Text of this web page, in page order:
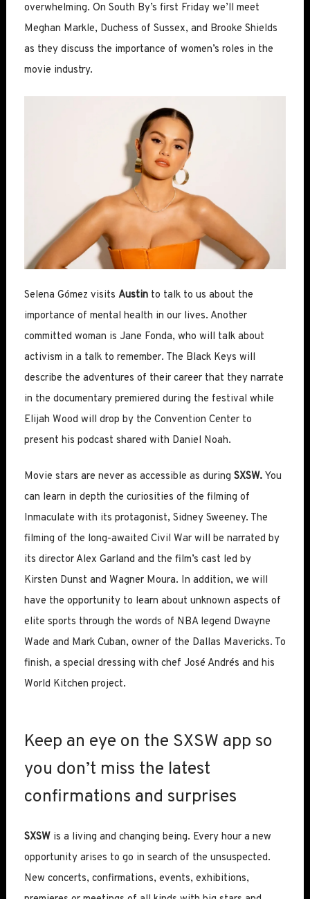
overwhelming. On South By’s first Friday we’ll meet
Meghan Markle, Duchess of Sussex, and Brooke Shields
as they discuss the importance of women’s roles in the
movie industry.
Selena Gómez visits Austinto talk to us about the
importance of mental health in our lives. Another
committed woman is Jane Fonda, who will talk about
activism in a talk to remember. The Black Keys will
describe the adventures of their career that they narrate
in the documentary premiered during the festival while
Elijah Wood will drop by the Convention Center to
present his podcast shared with Daniel Noah.
Movie stars are never as accessible as during SXSW. You
can learn in depth the curiosities of the filming of
Inmaculate with its protagonist, Sidney Sweeney. The
filming of the long-awaited Civil War will be narrated by
its director Alex Garland and the film’s cast led by
Kirsten Dunst and Wagner Moura. In addition, we will
have the opportunity to learn about unknown aspects of
elite sports through the words of NBA legend Dwayne
Wade and Mark Cuban, owner of the Dallas Mavericks. To
finish, a special dressing with chef José Andrés and his
World Kitchen project.
Keep an eye on the SXSW app so
you don’t miss the latest
confirmations and surprises
SXSWis a living and changing being. Every hour a new
opportunity arises to go in search of the unsuspected.
New concerts, confirmations, events, exhibitions,